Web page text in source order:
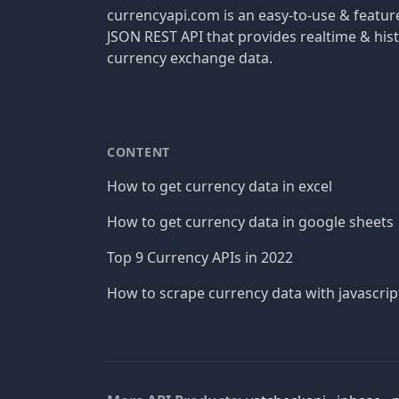
currencyapi.com is an easy-to-use &
JSON REST API that provides realtime &
currency exchange data.
CONTENT
How to get currency data in excel
How to get currency data in google sheets
Top 9 Currency APIs in 2022
How to scrape currency data with